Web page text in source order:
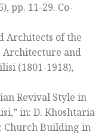
pp. 11-29. Co-
Architects of the
Architecture and
(1801-1918),
Revival Style in
in: D. Khoshtaria
Building in